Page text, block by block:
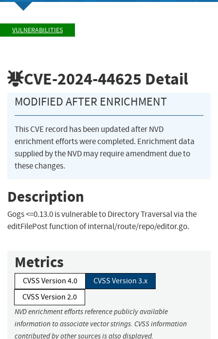
VULNERABILITIES
CVE-2024-44625 Detail
MODIFIED AFTER ENRICHMENT
This CVE record has been updated after NVD
enrichment efforts were completed. Enrichment data
supplied by the NVD may require amendment due to
these changes.
Description
Gogs <=0.13.0 is vulnerable to Directory Traversal via the
editFilePost function of internal/route/repo/editor.go.
Metrics
CVSS Version 4.0
CVSS Version 3.x
CVSS Version 2.0
NVD enrichment efforts reference publicly available
information to associate vector strings. CVSS information
contributed by other sources is also displayed.